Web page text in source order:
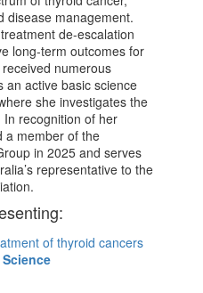
disease management.
de-escalation
long-term outcomes for
numerous
an active basic science
she investigates the
recognition of her
a member of the
in 2025 and serves
representative to the
of thyroid cancers